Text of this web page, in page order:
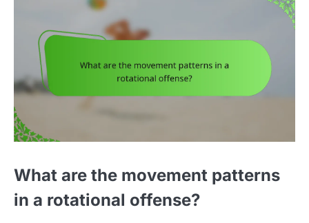
What are the movement patterns
in a rotational offense?